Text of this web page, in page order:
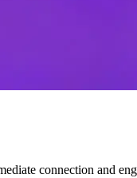
connection and